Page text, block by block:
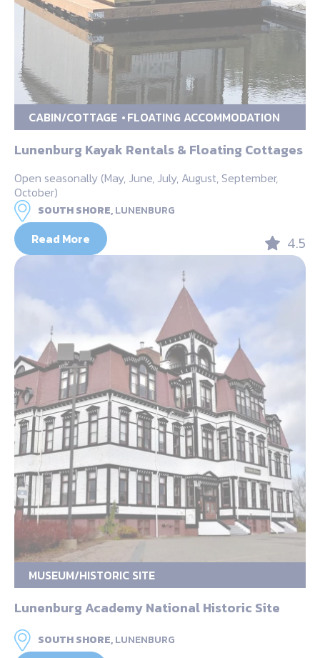
CABIN/COTTAGE FLOATING ACCOMMODATION
Lunenburg Kayak Rentals & Floating Cottages
Open seasonally (May, June, July, August, September,
October)
SOUTH SHORE,LUNENBURG
Read More 4.5
MUSEUM/HISTORIC SITE
Lunenburg Academy National Historic Site
SOUTH SHORE,LUNENBURG